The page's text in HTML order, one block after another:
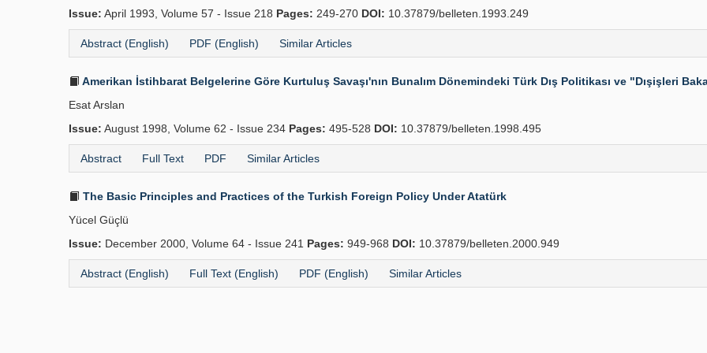
Issue: April 1993, Volume 57 - Issue 218 Pages: 249-270 DOI: 10.37879/belleten.1993.249
Abstract (English) PDF (English) Similar Articles
Amerikan İstihbarat Belgelerine Göre Kurtuluş Savaşı'nın Bunalım Dönemindeki Türk Dış Politikası ve "Dışişleri
Esat Arslan
Issue: August 1998, Volume 62 - Issue 234 Pages: 495-528 DOI: 10.37879/belleten.1998.495
Abstract Full Text PDF Similar Articles
The Basic Principles and Practices of the Turkish Foreign Policy Under Atatürk
Yücel Güçlü
Issue: December 2000, Volume 64 - Issue 241 Pages: 949-968 DOI: 10.37879/belleten.2000.949
Abstract (English) Full Text (English) PDF (English) Similar Articles